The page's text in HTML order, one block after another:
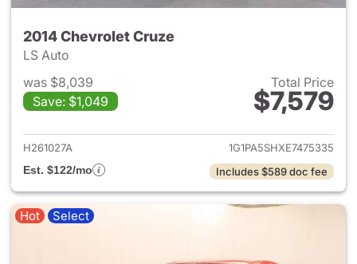
2014 Chevrolet Cruze
LS Auto
was $8,039
Save: $1,049
Total Price
$7,579
View details for 2014
H261027A
1G1PA5SHXE7475335
Est. $122/mo
Includes $589 doc fee
Hot Select